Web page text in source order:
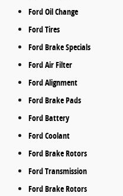
Ford Oil Change
Ford Tires
Ford Brake Specials
Ford Air Filter
Ford Alignment
Ford Brake Pads
Ford Battery
Ford Coolant
Ford Brake Rotors
Ford Transmission
Ford Brake Rotors